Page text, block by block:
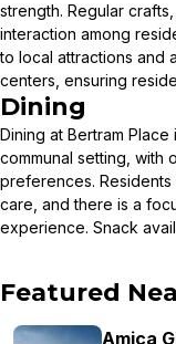
strength. Regular
interaction among
to local attractions and
centers, ensuring
Dining
Dining at Bertram
communal setting, with
preferences.
care, and there is a
experience. Snack
Featured
Amica